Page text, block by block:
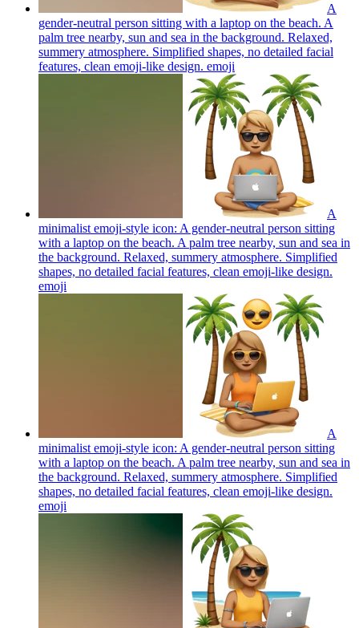
A
gender-neutral person sitting with a laptop on the beach. A
palm tree nearby, sun and sea in the background. Relaxed,
summery atmosphere. Simplified shapes, no detailed facial
features, clean emoji-like design. emoji
A
minimalist emoji-style icon: A gender-neutral person sitting
with a laptop on the beach. A palm tree nearby, sun and sea in
the background. Relaxed, summery atmosphere. Simplified
shapes, no detailed facial features, clean emoji-like design.
emoji
A
minimalist emoji-style icon: A gender-neutral person sitting
with a laptop on the beach. A palm tree nearby, sun and sea in
the background. Relaxed, summery atmosphere. Simplified
shapes, no detailed facial features, clean emoji-like design.
emoji